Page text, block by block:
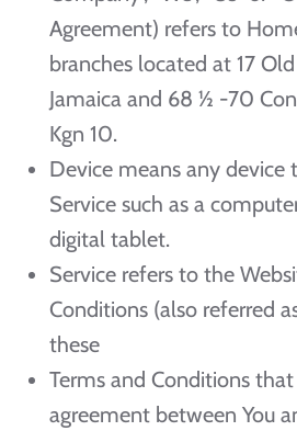
Agreement) refers to
branches located at 17
Jamaica and 68 ½ -70
Kgn 10.
Device means any device
Service such as a
digital tablet.
Service refers to the
Conditions (also referred
these
Terms and Conditions
agreement between You